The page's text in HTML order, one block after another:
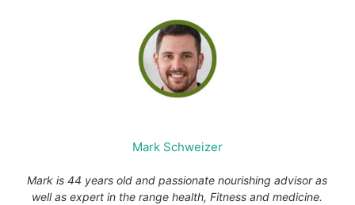
Mark Schweizer
Mark is 44 years old and passionate nourishing advisor as
well as expert in the range health, Fitness and medicine.